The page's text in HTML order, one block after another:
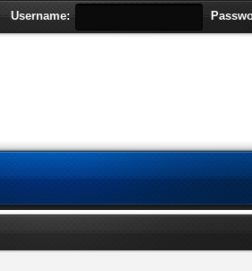
Username: